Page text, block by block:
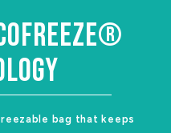
bag that keeps